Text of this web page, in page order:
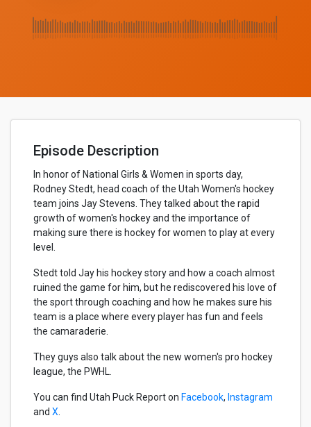
Episode Description
In honor of National Girls & Women in sports day,
Rodney Stedt, head coach of the Utah Women's hockey
team joins Jay Stevens. They talked about the rapid
growth of women's hockey and the importance of
making sure there is hockey for women to play at every
level.
Stedt told Jay his hockey story and how a coach almost
ruined the game for him, but he rediscovered his love of
the sport through coaching and how he makes sure his
team is a place where every player has fun and feels
the camaraderie.
They guys also talk about the new women's pro hockey
league, the PWHL.
You can find Utah Puck Report on Facebook, Instagram
and X